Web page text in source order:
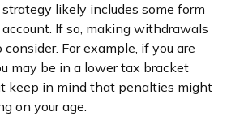
likely includes some form
If so, making withdrawals
For example, if you are
may be in a lower tax bracket
keep in mind that penalties might
on your age.